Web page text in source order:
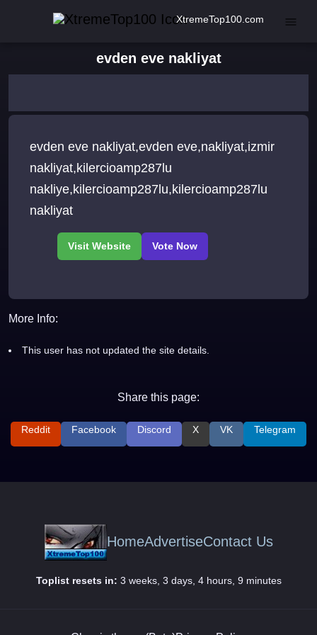
XtremeTop100.com
evden eve nakliyat
evden eve nakliyat,evden eve,nakliyat,izmir
nakliyat,kilercioamp287lu
nakliye,kilercioamp287lu,kilercioamp287lu
nakliyat
More Info:
This user has not updated the site details.
Share this page:
Reddit Facebook Discord X VK Telegram
HomeAdvertiseContact Us
Toplist resets in: 3 weeks, 3 days, 4 hours, 9 minutes